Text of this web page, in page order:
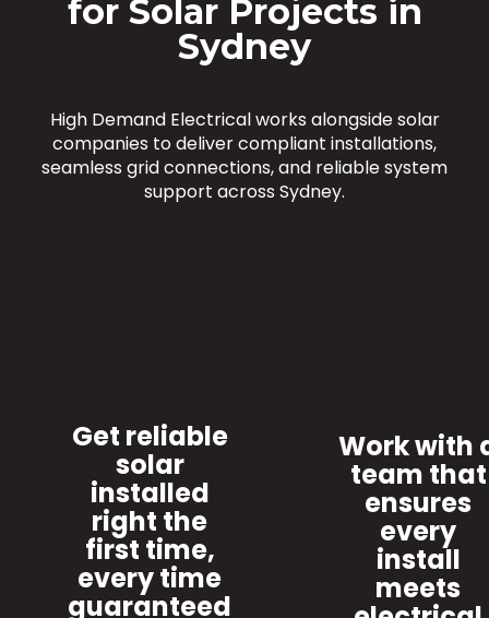
for Solar Projects in
Sydney
High Demand Electrical works alongside solar
companies to deliver compliant installations,
seamless grid connections, and reliable system
support across Sydney.
Get reliable
solar
installed
right the
first time,
every time
guaranteed
Work with
team that
ensures
every
install
meets